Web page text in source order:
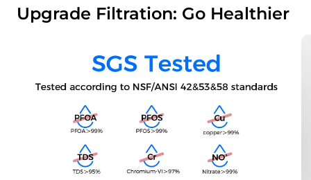
Upgrade Filtration: Go Healthier